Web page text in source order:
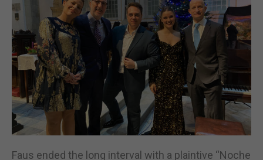
Faus ended the long interval with a plaintive “Noche